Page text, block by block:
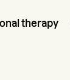
therapy